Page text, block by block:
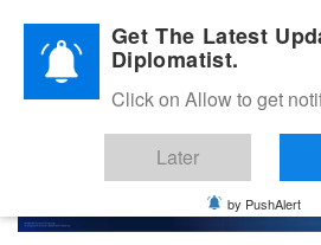
Diplomatic Nite 2026Get The Latest
Diplomatist.
Click on Allow to get
Later
by PushAlert